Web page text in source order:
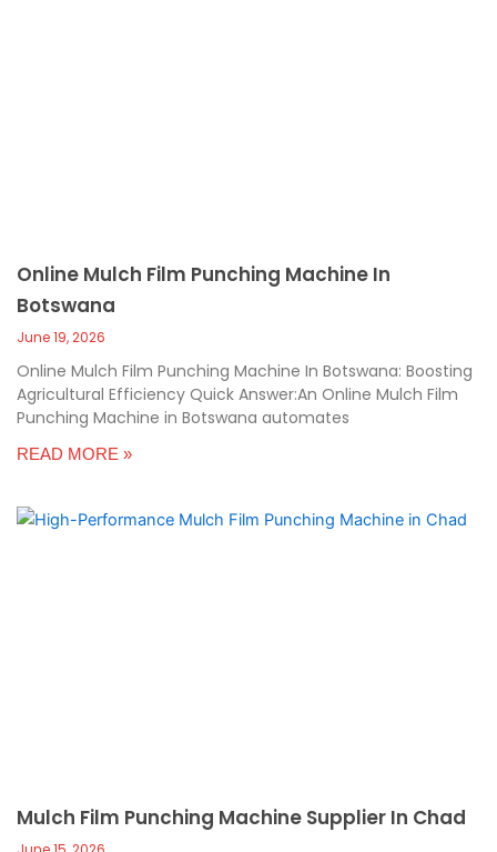
Online Mulch Film Punching Machine In
Botswana
June 19, 2026
Online Mulch Film Punching Machine In Botswana: Boosting
Agricultural Efficiency Quick Answer:An Online Mulch Film
Punching Machine in Botswana automates
READ MORE »
Mulch Film Punching Machine Supplier In Chad